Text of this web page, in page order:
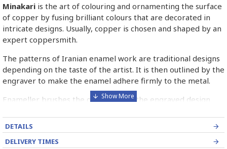
Minakari is the art of colouring and ornamenting the surface
of copper by fusing brilliant colours that are decorated in
intricate designs. Usually, copper is chosen and shaped by an
expert coppersmith.
The patterns of Iranian enamel work are traditional designs
depending on the taste of the artist. It is then outlined by the
engraver to make the enamel adhere firmly to the metal.
Enameller brushes the ornament on the engraved design
blue etc. A single piece of Mina passes through many bands
before it reaches completion.
DETAILS
DELIVERY TIMES